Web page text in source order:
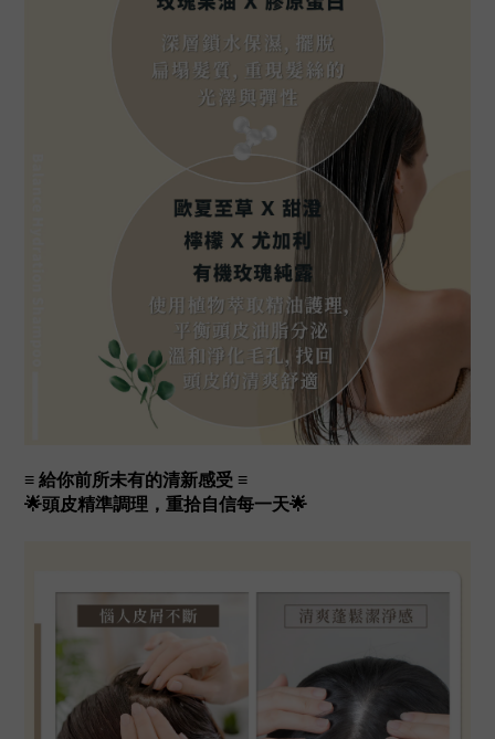
≡ 給你前所未有的清新感受 ≡
🌟頭皮精準調理，重拾自信每一天🌟